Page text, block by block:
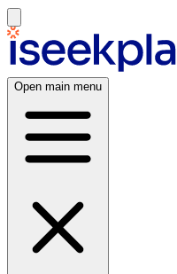
Open main menu